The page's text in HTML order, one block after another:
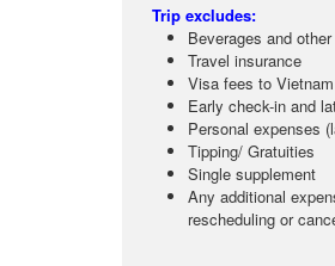
Trip excludes:
Beverages and
Travel insurance
Visa fees to Vietnam
Early check-in and
Personal expenses
Tipping/ Gratuities
Single supplement
Any additional
rescheduling or